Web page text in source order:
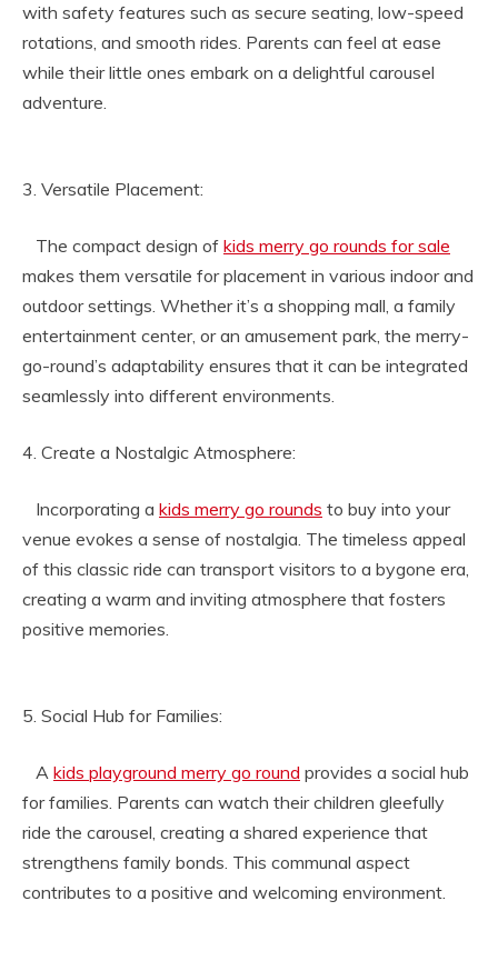
with safety features such as secure seating, low-speed
rotations, and smooth rides. Parents can feel at ease
while their little ones embark on a delightful carousel
adventure.
3. Versatile Placement:
The compact design of kids merry go rounds for sale
makes them versatile for placement in various indoor and
outdoor settings. Whether it’s a shopping mall, a family
entertainment center, or an amusement park, the merry-
go-round’s adaptability ensures that it can be integrated
seamlessly into different environments.
4. Create a Nostalgic Atmosphere:
Incorporating a kids merry go rounds to buy into your
venue evokes a sense of nostalgia. The timeless appeal
of this classic ride can transport visitors to a bygone era,
creating a warm and inviting atmosphere that fosters
positive memories.
5. Social Hub for Families:
A kids playground merry go round provides a social hub
for families. Parents can watch their children gleefully
ride the carousel, creating a shared experience that
strengthens family bonds. This communal aspect
contributes to a positive and welcoming environment.